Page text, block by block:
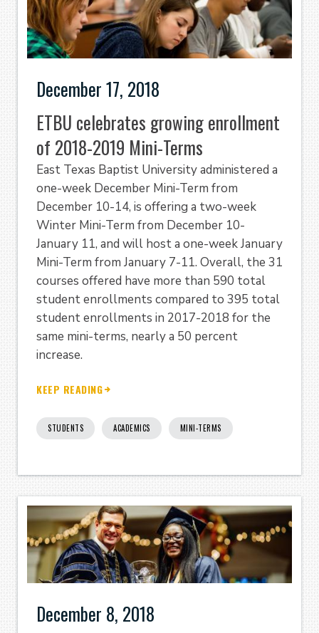
December 17, 2018
ETBU celebrates growing enrollment
of 2018-2019 Mini-Terms
East Texas Baptist University administered a
one-week December Mini-Term from
December 10-14, is offering a two-week
Winter Mini-Term from December 10-
January 11, and will host a one-week January
Mini-Term from January 7-11. Overall, the 31
courses offered have more than 590 total
student enrollments compared to 395 total
student enrollments in 2017-2018 for the
same mini-terms, nearly a 50 percent
increase.
KEEP READING
STUDENTS ACADEMICS MINI-TERMS
December 8, 2018